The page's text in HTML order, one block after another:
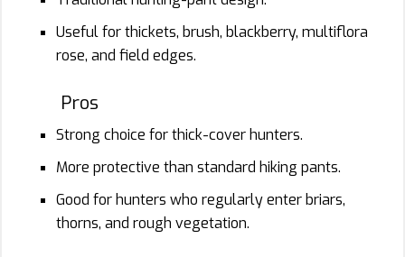
Useful for thickets, brush, blackberry, multiflora
rose, and field edges.
Pros
Strong choice for thick-cover hunters.
More protective than standard hiking pants.
Good for hunters who regularly enter briars,
thorns, and rough vegetation.